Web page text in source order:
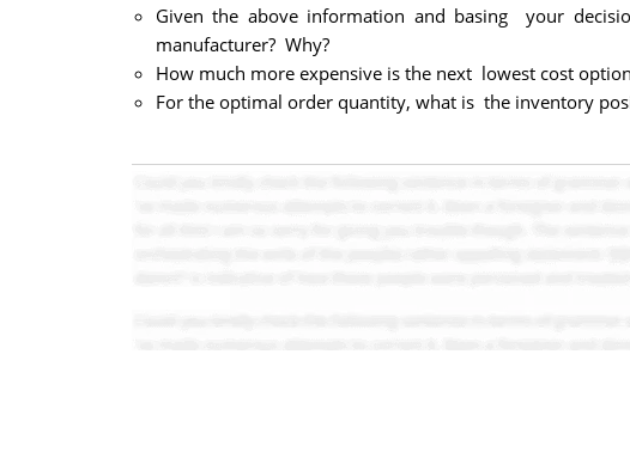
Given the above information and basing your
manufacturer? Why?
How much more expensive is the next lowest cost
For the optimal order quantity, what is the inventory